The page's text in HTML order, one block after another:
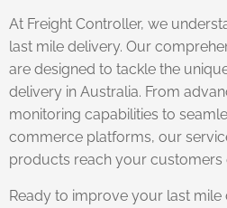
At Freight Controller, we
last mile delivery. Our
are designed to tackle the
delivery in Australia. From
monitoring capabilities to
commerce platforms, our
products reach your customers
Ready to improve your last mile